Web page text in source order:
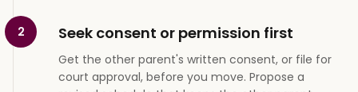
2 Seek consent or permission first
Get the other parent's written consent, or file for
court approval, before you move. Propose a